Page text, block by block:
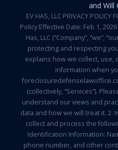
and Will
EV HAS, LLC PRIVACY POLICY
Policy Effective Date: Feb 1,
Has, LLC (“Company”, “we”,
protecting and respecting
explains how we collect, use,
information when
(collectively, “Services”).
understand our views and
data and how we will treat it. 2.
collect and process the
Identification Information:
phone number, and other